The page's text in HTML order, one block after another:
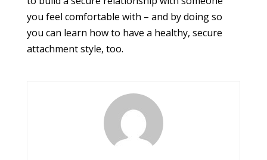
you feel comfortable with – and by doing so
you can learn how to have a healthy, secure
attachment style, too.